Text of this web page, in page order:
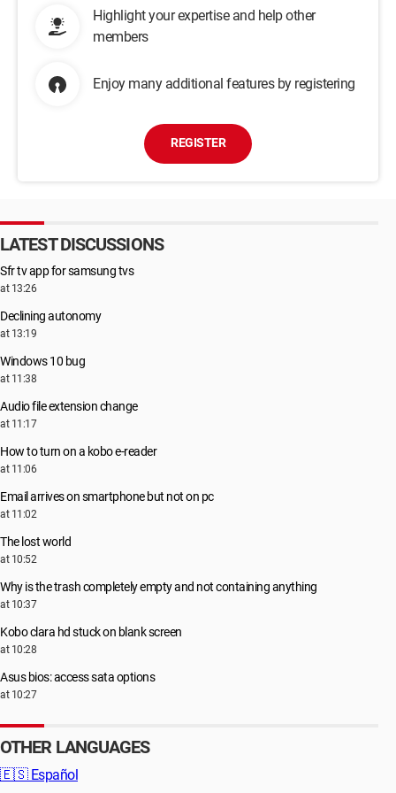
Highlight your expertise and help other
members
Enjoy many additional features by registering
REGISTER
LATEST DISCUSSIONS
Sfr tv app for samsung tvs
at 13:26
Declining autonomy
at 13:19
Windows 10 bug
at 11:38
Audio file extension change
at 11:17
How to turn on a kobo e-reader
at 11:06
Email arrives on smartphone but not on pc
at 11:02
The lost world
at 10:52
Why is the trash completely empty and not containing anything
at 10:37
Kobo clara hd stuck on blank screen
at 10:28
Asus bios: access sata options
at 10:27
OTHER LANGUAGES
🇪🇸 Español